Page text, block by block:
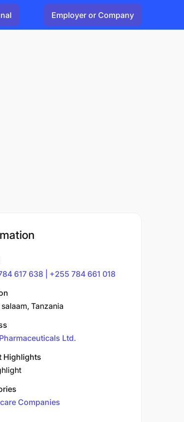
Employer or Company
617 638 | +255 784 661 018
Tanzania
Ltd.
Highlights
Companies